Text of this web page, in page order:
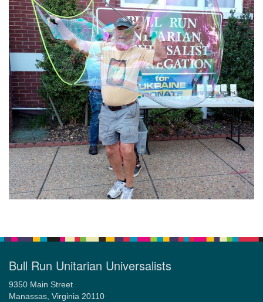
Bull Run Unitarian Universalists
9350 Main Street
Manassas, Virginia 20110